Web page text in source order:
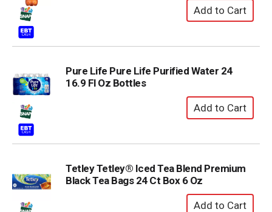
Pure Life Pure Life Purified Water 24
16.9 Fl Oz Bottles
Tetley Tetley® Iced Tea Blend Premium
Black Tea Bags 24 Ct Box 6 Oz